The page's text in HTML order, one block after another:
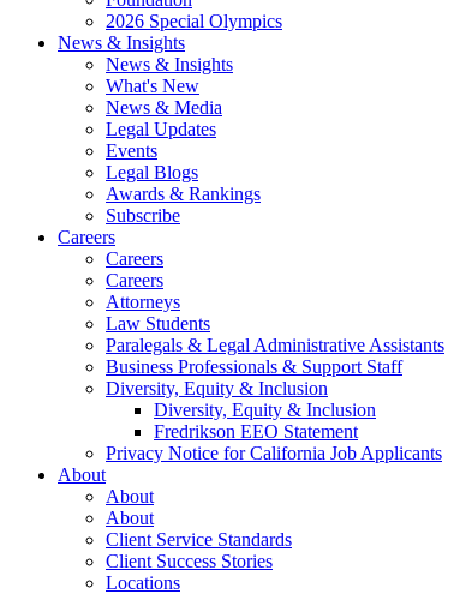
2026 Special Olympics
News & Insights
News & Insights
What's New
News & Media
Legal Updates
Events
Legal Blogs
Awards & Rankings
Subscribe
Careers
Careers
Careers
Attorneys
Law Students
Paralegals & Legal Administrative Assistants
Business Professionals & Support Staff
Diversity, Equity & Inclusion
Diversity, Equity & Inclusion
Fredrikson EEO Statement
Privacy Notice for California Job Applicants
About
About
About
Client Service Standards
Client Success Stories
Locations